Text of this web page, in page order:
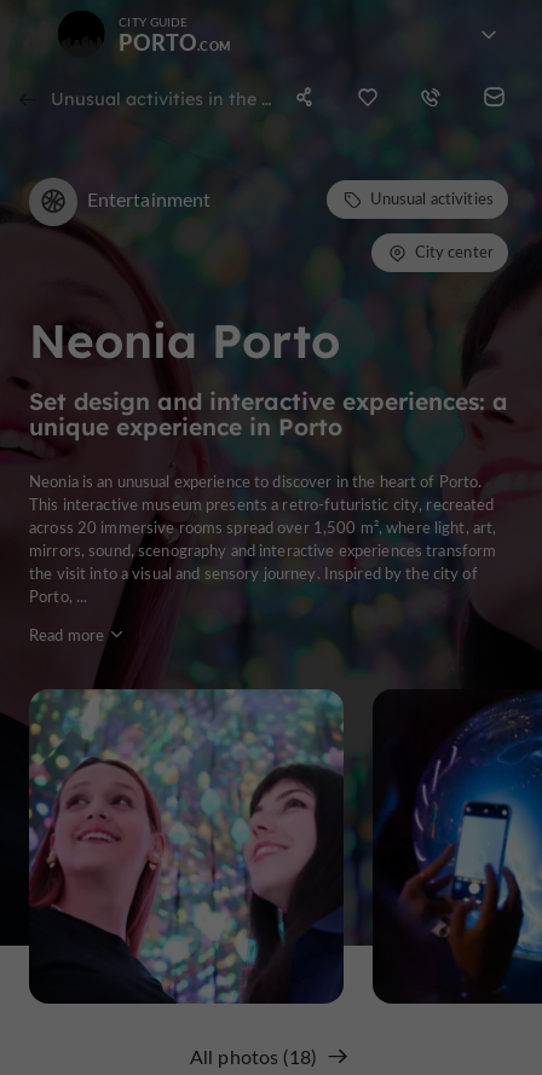
CITY GUIDE
PORTO
Unusual activities in the city center of porto
Neonia Porto
Set design and interactive experiences: a
unique experience in Porto
Entertainment Unusual activities
City center
Neonia is an unusual experience to discover in the heart of Porto.
This interactive museum presents a retro-futuristic city, recreated
across 20 immersive rooms spread over 1,500 m², where light, art,
mirrors, sound, scenography and interactive experiences transform
the visit into a visual and sensory journey. Inspired by the city of
Porto, ...
Read more
All photos (18)